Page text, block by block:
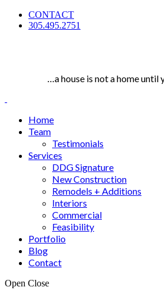
CONTACT
305.495.2751
…a house is not a home until
Home
Team
Testimonials
Services
DDG Signature
New Construction
Remodels + Additions
Interiors
Commercial
Feasibility
Portfolio
Blog
Contact
Open Close